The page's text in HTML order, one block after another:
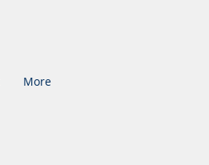
More